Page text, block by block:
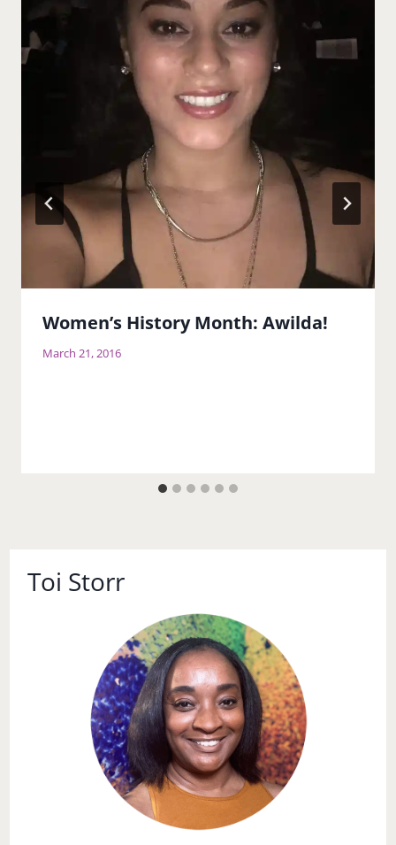
Women’s History Month: Awilda!
March 21, 2016
Toi Storr